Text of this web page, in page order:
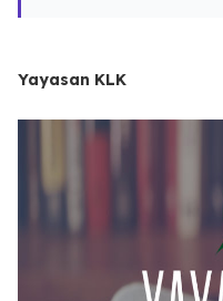
Yayasan KLK